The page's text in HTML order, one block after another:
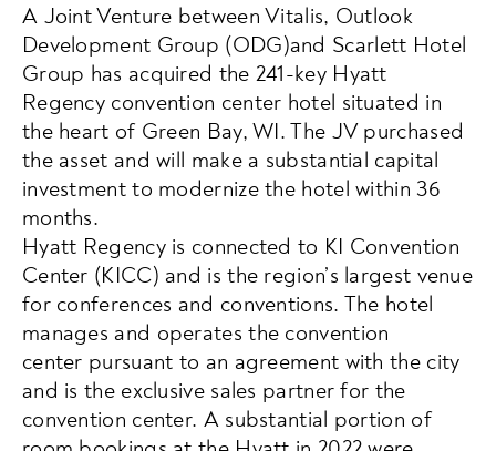
A Joint Venture between Vitalis, Outlook
Development Group (ODG)and Scarlett Hotel
Group has acquired the 241-key Hyatt
Regency convention center hotel situated in
the heart of Green Bay, WI. The JV purchased
the asset and will make a substantial capital
investment to modernize the hotel within 36
months.
Hyatt Regency is connected to KI Convention
Center (KICC) and is the region’s largest venue
for conferences and conventions. The hotel
manages and operates the convention
center pursuant to an agreement with the city
and is the exclusive sales partner for the
convention center. A substantial portion of